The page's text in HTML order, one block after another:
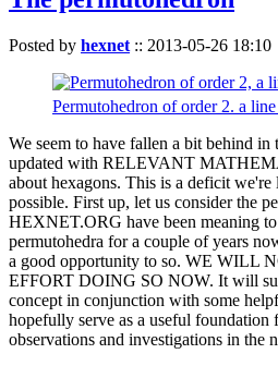
Posted by hexnet :: 2013-05-26 18:10
Permutohedron of order 2. a line
We seem to have fallen a bit behind in
updated with RELEVANT
about hexagons. This is a deficit we're
possible. First up, let us consider the
HEXNET.ORG have been meaning
permutohedra for a couple of years
a good opportunity to so. WE WILL
EFFORT DOING SO NOW. It will
concept in conjunction with some
hopefully serve as a useful foundation
observations and investigations in the